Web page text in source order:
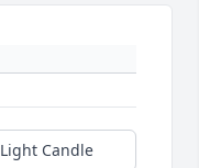
Light Candle